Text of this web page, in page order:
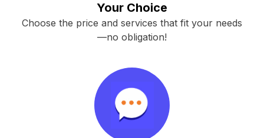
Your Choice
Choose the price and services that fit your needs
—no obligation!